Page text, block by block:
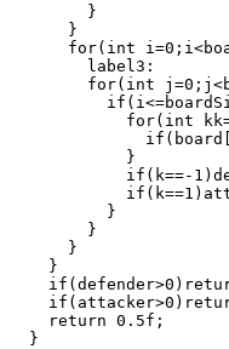
        }
      }
for(int
        label3:
for(int
for(int
            }
if(k==-
          }
        }
      }
    }
    return 0.5f;
  }